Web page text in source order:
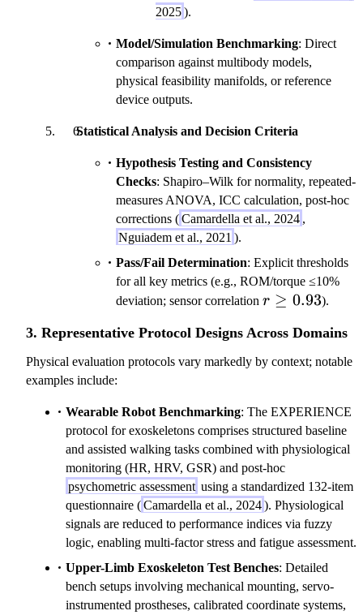
2025).
Model/Simulation Benchmarking: Direct
comparison against multibody models,
physical feasibility manifolds, or reference
device outputs.
Statistical Analysis and Decision Criteria
Hypothesis Testing and Consistency
Checks: Shapiro–Wilk for normality, repeated-
measures ANOVA, ICC calculation, post-hoc
corrections (Camardella et al., 2024 ,
Nguiadem et al., 2021 ).
Pass/Fail Determination: Explicit thresholds
for all key metrics (e.g., ROM/torque ≤10%
deviation; sensor correlationr\geq0.93
r ≥ 0.93).
3. Representative Protocol Designs Across Domains
Physical evaluation protocols vary markedly by context; notable
examples include:
Wearable Robot Benchmarking: The EXPERIENCE
protocol for exoskeletons comprises structured baseline
and assisted walking tasks combined with physiological
monitoring (HR, HRV, GSR) and post-hoc
psychometric assessment using a standardized 132-item
questionnaire (Camardella et al., 2024). Physiological
signals are reduced to performance indices via fuzzy
logic, enabling multi-factor stress and fatigue assessment.
Upper-Limb Exoskeleton Test Benches: Detailed
bench setups involving mechanical mounting, servo-
instrumented prostheses, calibrated coordinate systems,